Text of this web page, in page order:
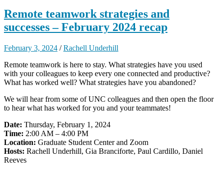
Remote teamwork strategies and
successes – February 2024 recap
February 3, 2024 /Rachell Underhill
Remote teamwork is here to stay. What strategies have you used
with your colleagues to keep every one connected and productive?
What has worked well? What strategies have you abandoned?
We will hear from some of UNC colleagues and then open the floor
to hear what has worked for you and your teammates!
Date: Thursday, February 1, 2024
Time: 2:00 AM – 4:00 PM
Location: Graduate Student Center and Zoom
Hosts: Rachell Underhill, Gia Branciforte, Paul Cardillo, Daniel
Reeves